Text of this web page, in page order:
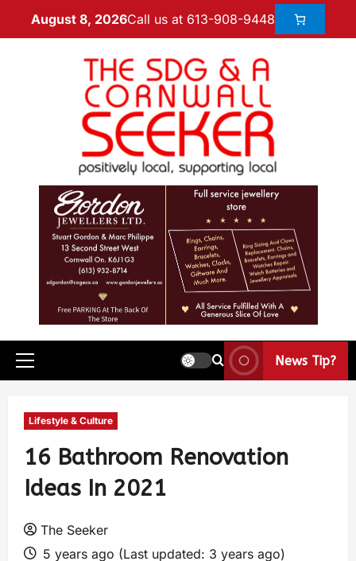
August 8, 2026Call us at 613-908-9448
News Tip?
Lifestyle & Culture
16 Bathroom Renovation
Ideas In 2021
The Seeker
5 years ago (Last updated: 3 years ago)